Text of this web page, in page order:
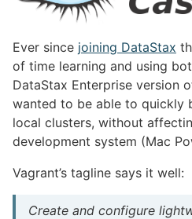
Ever since joining DataStax
of time learning and using
DataStax Enterprise version
wanted to be able to quickly
local clusters, without
development system (Mac
Vagrant’s tagline says it well:
Create and configure